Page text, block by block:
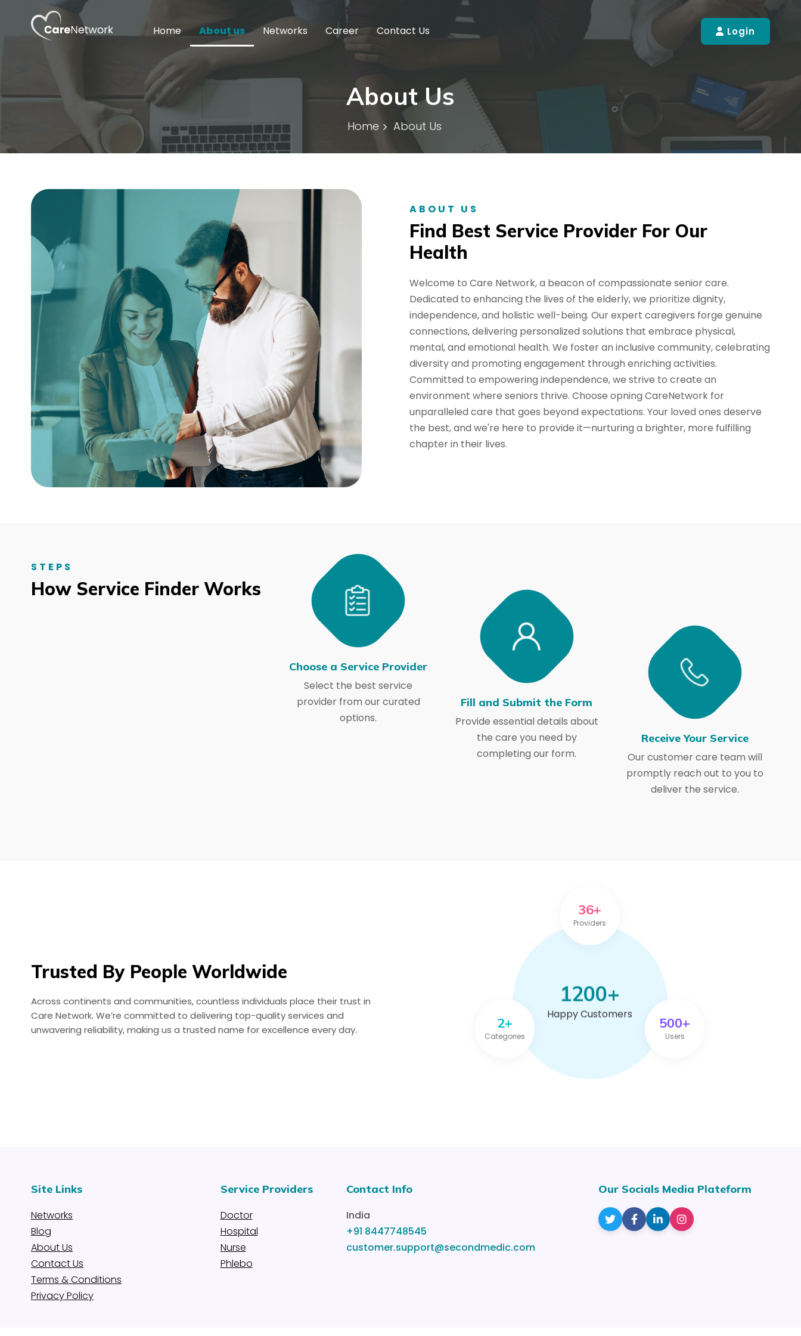
Home About us Networks Career Contact Us Login
About Us
Home About Us
ABOUT US
Find Best Service Provider For Our
Health
Welcome to Care Network, a beacon of compassionate senior care.
Dedicated to enhancing the lives of the elderly, we prioritize dignity,
independence, and holistic well-being. Our expert caregivers forge genuine
connections, delivering personalized solutions that embrace physical,
mental, and emotional health. We foster an inclusive community, celebrating
diversity and promoting engagement through enriching activities.
Committed to empowering independence, we strive to create an
environment where seniors thrive. Choose opning CareNetwork for
unparalleled care that goes beyond expectations. Your loved ones deserve
the best, and we're here to provide it—nurturing a brighter, more fulfilling
chapter in their lives.
STEPS
How Service Finder Works
Choose a Service Provider
Select the best service
provider from our curated
options.
Fill and Submit the Form
Provide essential details about
the care you need by
completing our form.
Receive Your Service
Our customer care team will
promptly reach out to you to
deliver the service.
Trusted By People Worldwide
Across continents and communities, countless individuals place their trust in
Care Network. We’re committed to delivering top-quality services and
unwavering reliability, making us a trusted name for excellence every day.
1200+
Happy Customers
36+
Providers
2+
Categories
500+
Users
Site Links
Networks
Blog
About Us
Contact Us
Terms & Conditions
Privacy Policy
Service Providers
Doctor
Hospital
Nurse
Phlebo
Contact Info
India
+91 8447748545
customer.support@secondmedic.com
Our Socials Media Plateform